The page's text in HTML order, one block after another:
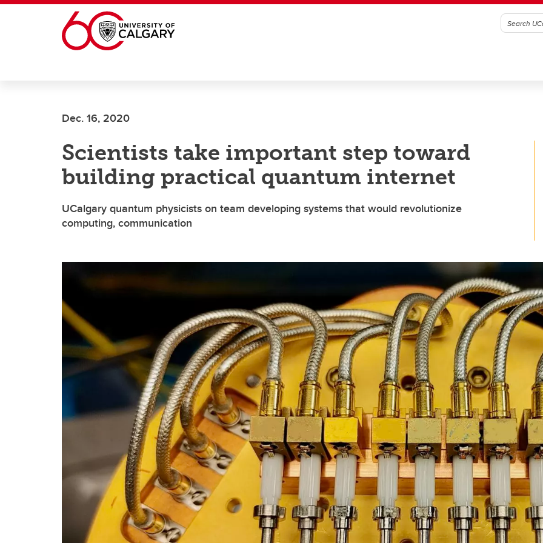
Skip to main content
Dec. 16, 2020
Scientists take important step toward
building practical quantum internet
UCalgary quantum physicists on team developing systems that would revolutionize
computing, communication